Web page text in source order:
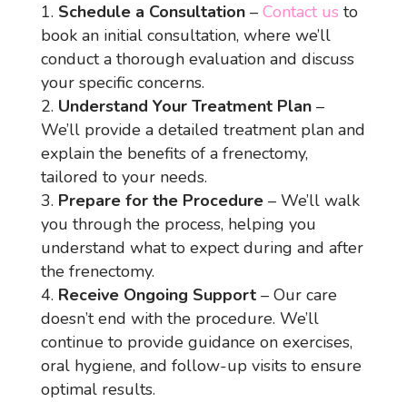
Schedule a Consultation– Contact us to
book an initial consultation, where we’ll
conduct a thorough evaluation and discuss
your specific concerns.
Understand Your Treatment Plan–
We’ll provide a detailed treatment plan and
explain the benefits of a frenectomy,
tailored to your needs.
Prepare for the Procedure– We’ll walk
you through the process, helping you
understand what to expect during and after
the frenectomy.
Receive Ongoing Support – Our care
doesn’t end with the procedure. We’ll
continue to provide guidance on exercises,
oral hygiene, and follow-up visits to ensure
optimal results.